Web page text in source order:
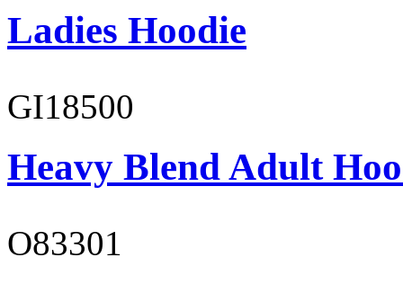
Ladies Hoodie
GI18500
Heavy Blend Adult
O83301